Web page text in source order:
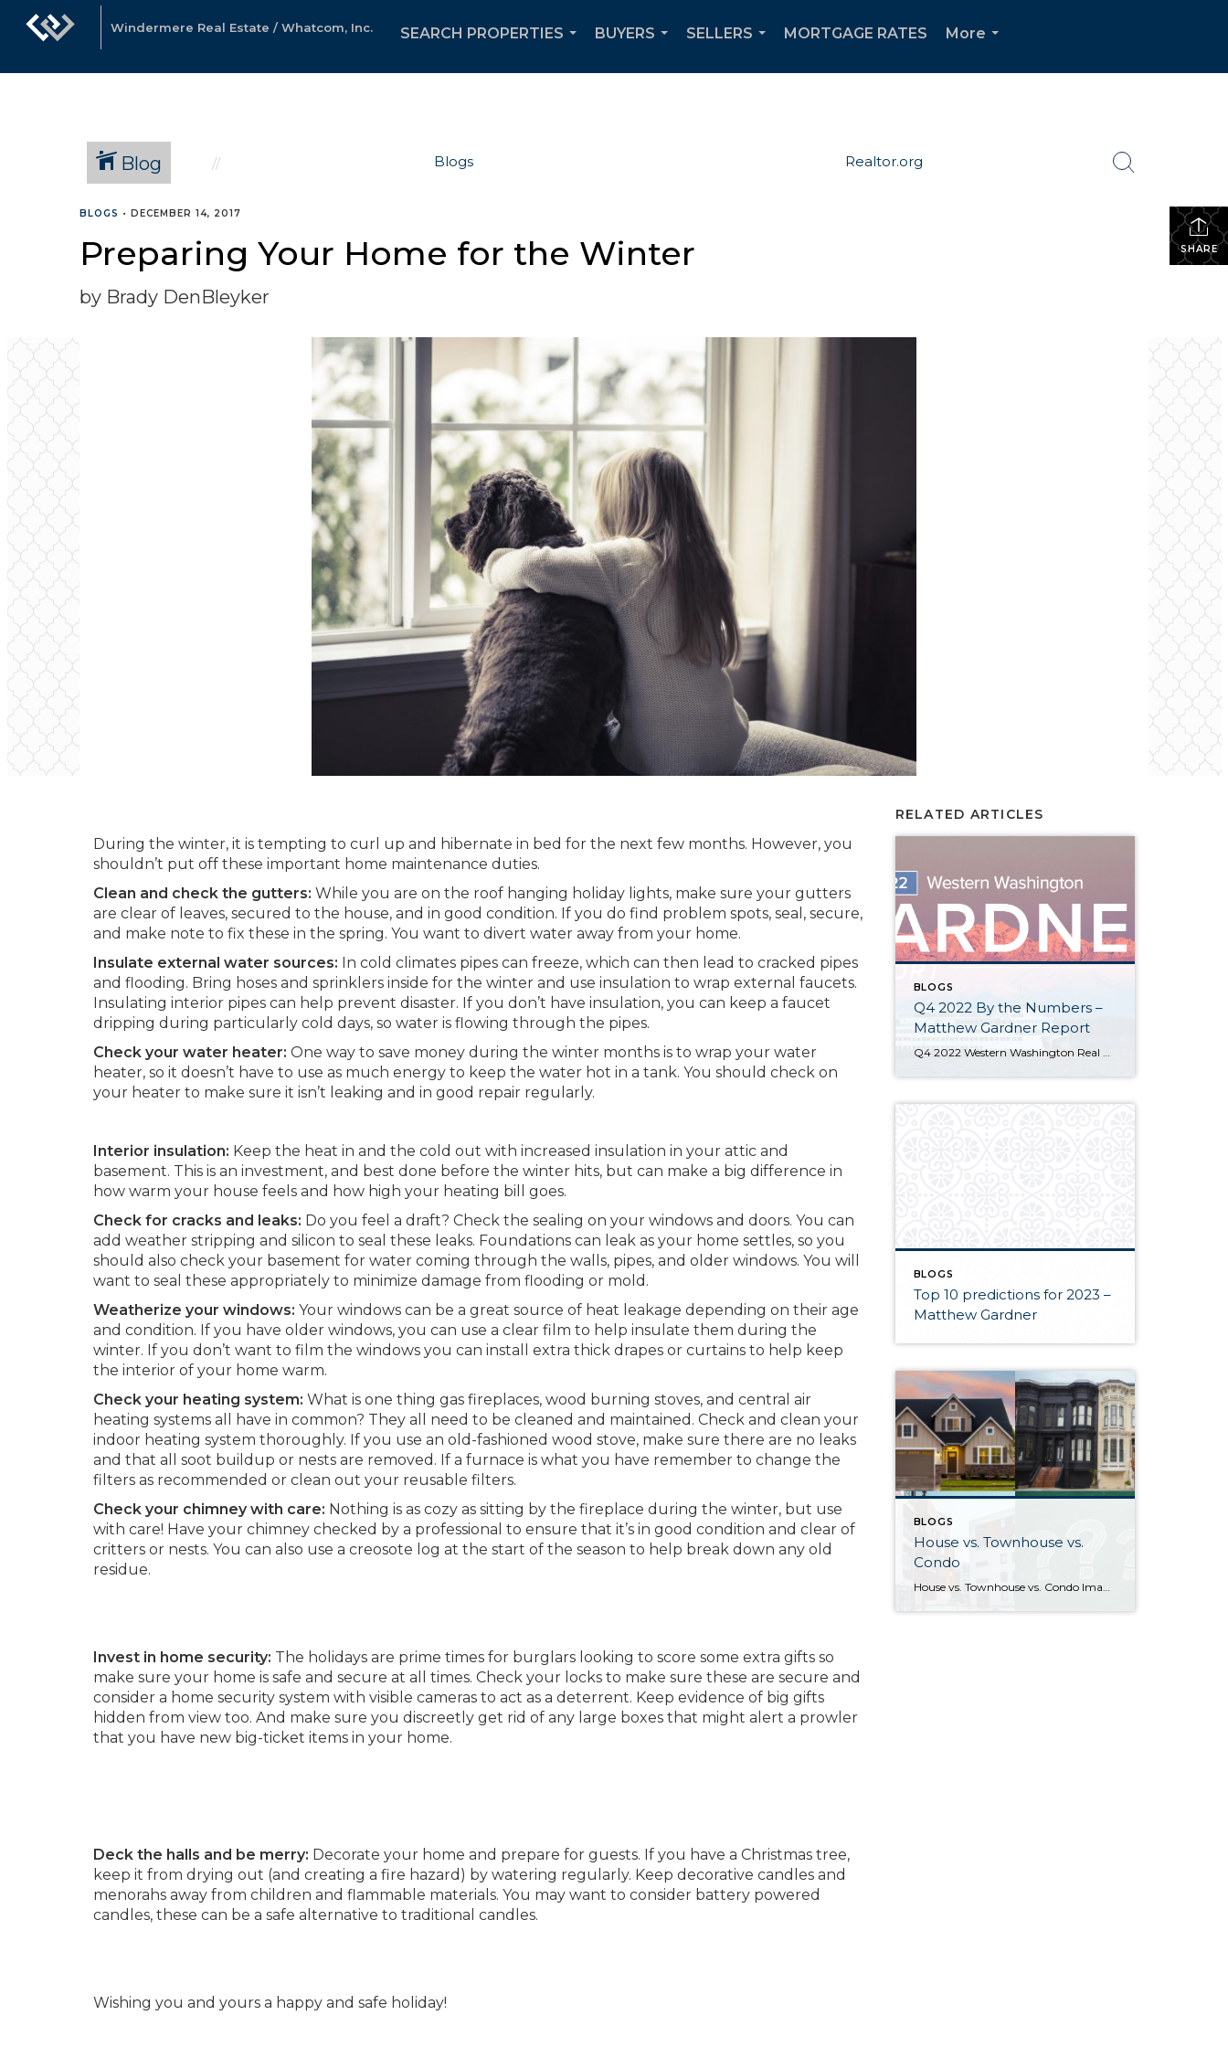
Windermere Real Estate / Whatcom, Inc.
SEARCH PROPERTIES
BUYERS
SELLERS
MORTGAGE RATES
More
Blog Blogs Realtor.org
SHARE
BLOGS • DECEMBER 14, 2017
Preparing Your Home for the Winter
by Brady DenBleyker
During the winter, it is tempting to curl up and hibernate in bed for the next few months. However, you
shouldn’t put off these important home maintenance duties.
Clean and check the gutters: While you are on the roof hanging holiday lights, make sure your gutters
are clear of leaves, secured to the house, and in good condition. If you do find problem spots, seal, secure,
and make note to fix these in the spring. You want to divert water away from your home.
Insulate external water sources: In cold climates pipes can freeze, which can then lead to cracked pipes
and flooding. Bring hoses and sprinklers inside for the winter and use insulation to wrap external faucets.
Insulating interior pipes can help prevent disaster. If you don’t have insulation, you can keep a faucet
dripping during particularly cold days, so water is flowing through the pipes.
Check your water heater: One way to save money during the winter months is to wrap your water
heater, so it doesn’t have to use as much energy to keep the water hot in a tank. You should check on
your heater to make sure it isn’t leaking and in good repair regularly.
Interior insulation: Keep the heat in and the cold out with increased insulation in your attic and
basement. This is an investment, and best done before the winter hits, but can make a big difference in
how warm your house feels and how high your heating bill goes.
Check for cracks and leaks: Do you feel a draft? Check the sealing on your windows and doors. You can
add weather stripping and silicon to seal these leaks. Foundations can leak as your home settles, so you
should also check your basement for water coming through the walls, pipes, and older windows. You will
want to seal these appropriately to minimize damage from flooding or mold.
Weatherize your windows: Your windows can be a great source of heat leakage depending on their age
and condition. If you have older windows, you can use a clear film to help insulate them during the
winter. If you don’t want to film the windows you can install extra thick drapes or curtains to help keep
the interior of your home warm.
Check your heating system: What is one thing gas fireplaces, wood burning stoves, and central air
heating systems all have in common? They all need to be cleaned and maintained. Check and clean your
indoor heating system thoroughly. If you use an old-fashioned wood stove, make sure there are no leaks
and that all soot buildup or nests are removed. If a furnace is what you have remember to change the
filters as recommended or clean out your reusable filters.
Check your chimney with care: Nothing is as cozy as sitting by the fireplace during the winter, but use
with care! Have your chimney checked by a professional to ensure that it’s in good condition and clear of
critters or nests. You can also use a creosote log at the start of the season to help break down any old
residue.
Invest in home security: The holidays are prime times for burglars looking to score some extra gifts so
make sure your home is safe and secure at all times. Check your locks to make sure these are secure and
consider a home security system with visible cameras to act as a deterrent. Keep evidence of big gifts
hidden from view too. And make sure you discreetly get rid of any large boxes that might alert a prowler
that you have new big-ticket items in your home.
Deck the halls and be merry: Decorate your home and prepare for guests. If you have a Christmas tree,
keep it from drying out (and creating a fire hazard) by watering regularly. Keep decorative candles and
menorahs away from children and flammable materials. You may want to consider battery powered
candles, these can be a safe alternative to traditional candles.
Wishing you and yours a happy and safe holiday!
RELATED ARTICLES
BLOGS
Q4 2022 By the Numbers –
Matthew Gardner Report
BLOGS
Top 10 predictions for 2023 –
Matthew Gardner
BLOGS
House vs. Townhouse vs.
Condo